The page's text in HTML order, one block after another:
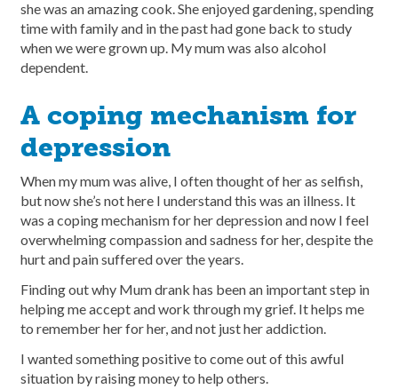
she was an amazing cook. She enjoyed gardening, spending
time with family and in the past had gone back to study
when we were grown up. My mum was also alcohol
dependent.
A coping mechanism for
depression
When my mum was alive, I often thought of her as selfish,
but now she’s not here I understand this was an illness. It
was a coping mechanism for her depression and now I feel
overwhelming compassion and sadness for her, despite the
hurt and pain suffered over the years.
Finding out why Mum drank has been an important step in
helping me accept and work through my grief. It helps me
to remember her for her, and not just her addiction.
I wanted something positive to come out of this awful
situation by raising money to help others.